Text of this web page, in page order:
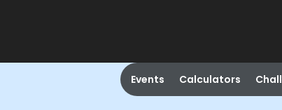
Events Calculators